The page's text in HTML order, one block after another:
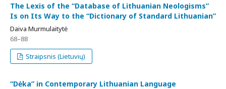
The Lexis of the “Database of Lithuanian Neologisms”
Is on Its Way to the “Dictionary of Standard Lithuanian”
Daiva Murmulaitytė
68–88
Straipsnis (Lietuvių)
“Dėka” in Contemporary Lithuanian Language